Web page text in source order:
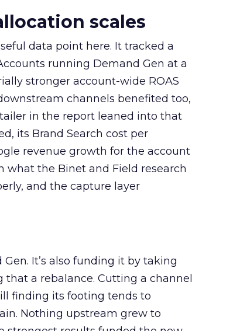
scales
data point here. It tracked a
running Demand Gen at a
stronger account-wide ROAS
channels benefited too,
in the report leaned into that
its Brand Search cost per
revenue growth for the account
what the Binet and Field research
and the capture layer
It’s also funding it by taking
a rebalance. Cutting a channel
finding its footing tends to
Nothing upstream grew to